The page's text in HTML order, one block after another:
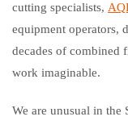
cutting specialists,
equipment operators,
decades of combined
work imaginable.
We are unusual in the